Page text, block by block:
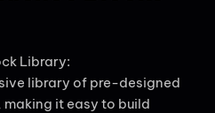
Library:
library of pre-designed
it easy to build